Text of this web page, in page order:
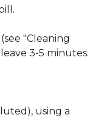
"Cleaning
3-5 minutes.
using a